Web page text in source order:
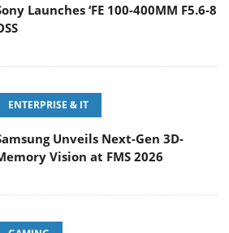
Launches ‘FE 100-400MM F5.6-8
ENTERPRISE & IT
Unveils Next-Gen 3D-
Vision at FMS 2026